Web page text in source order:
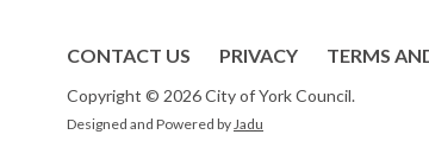
CONTACT US PRIVACY TERMS
Copyright © 2026 City of York Council.
Designed and Powered by Jadu